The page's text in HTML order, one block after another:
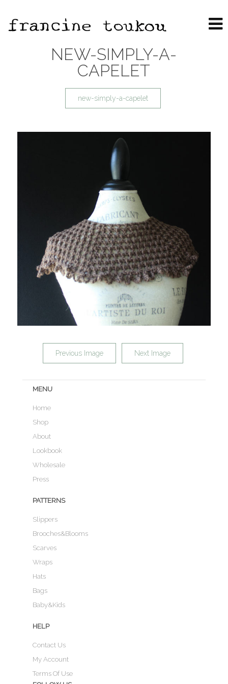
NEW-SIMPLY-A-
CAPELET
new-simply-a-capelet
Previous Image Next Image
MENU
Home
Shop
About
Lookbook
Wholesale
Press
PATTERNS
Slippers
Brooches&Blooms
Scarves
Wraps
Hats
Bags
Baby&Kids
HELP
Contact Us
My Account
Terms Of Use